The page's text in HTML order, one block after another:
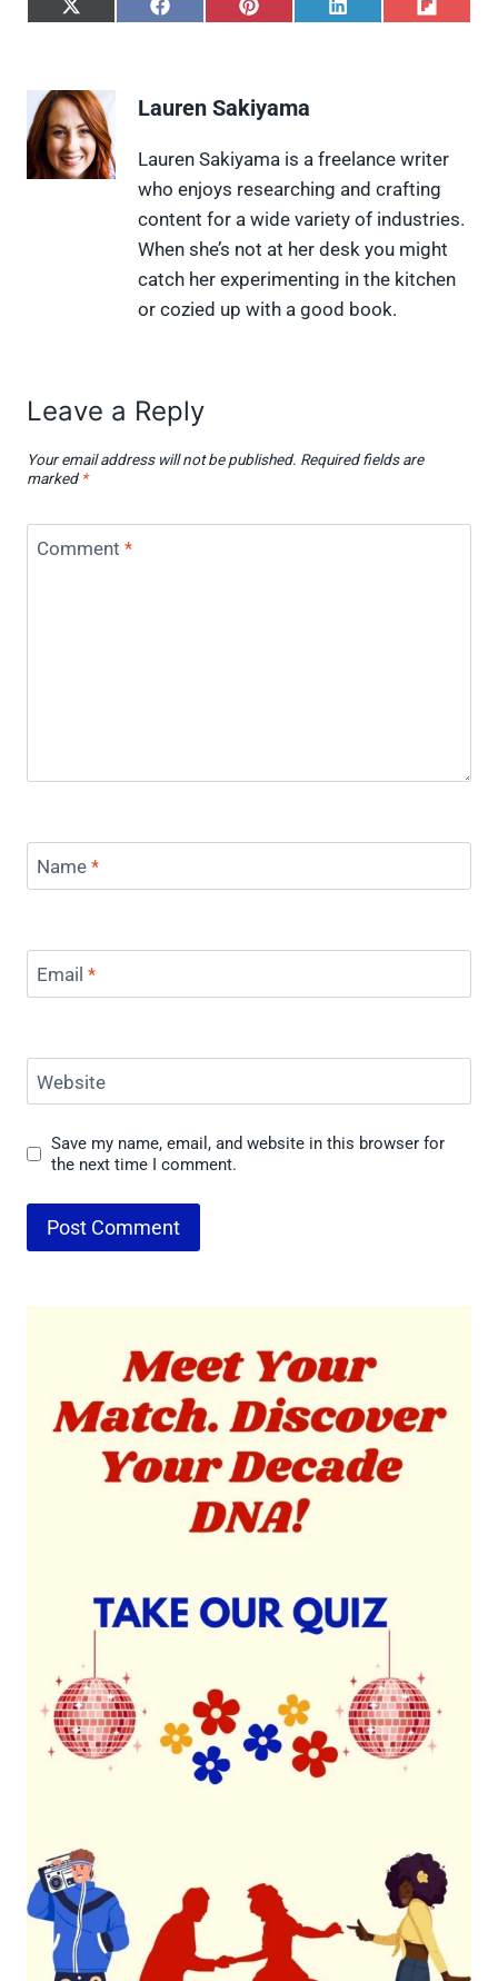
S
e
o
n
X
(
S
o
F
a
c
e
b
o
o
k
S
e
o
P
i
n
t
e
r
e
s
t
S
L
i
n
k
e
d
I
n
S
F
l
i
p
i
t
Lauren Sakiyama
Lauren Sakiyama is a freelance writer
who enjoys researching and crafting
content for a wide variety of industries.
When she’s not at her desk you might
catch her experimenting in the kitchen
or cozied up with a good book.
Leave a Reply
Your email address will not be published. Required fields are
marked *
Comment *
Name *
Email *
Website
Save my name, email, and website in this browser for
the next time I comment.